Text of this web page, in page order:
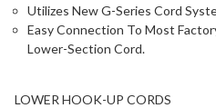
Utilizes New G-Series Cord
Easy Connection To Most
Lower-Section Cord.
LOWER HOOK-UP CORDS